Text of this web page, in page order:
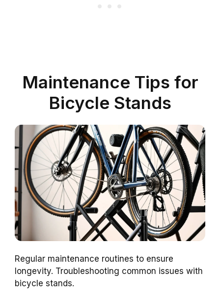
Maintenance Tips for
Bicycle Stands
Regular maintenance routines to ensure
longevity. Troubleshooting common issues with
bicycle stands.